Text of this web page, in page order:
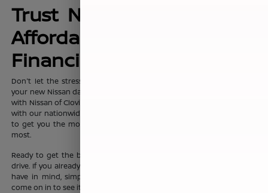
Trust Nissan of Clovis for
Affordable, No-Hassle
Financing Options
Don't let the stress of setting up affordable
your new Nissan dampen your shopping experience. When you shop
with Nissan of Clovis, you can trust that our team will work discreetly
with our nationwide network of new vehicle financing professionals
to get you the most affordable price on the new Nissan you want
most.
Ready to get the ball rolling?
drive. If you already know which new Nissan sedan or crossover you
have in mind, simply complete our online
come on in to see it up close.